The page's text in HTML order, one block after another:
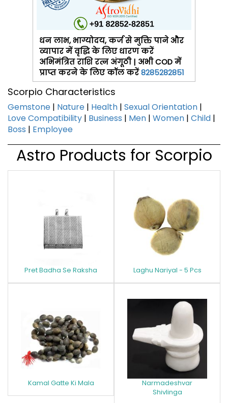
धन लाभ, भाग्योदय, कर्ज से मुक्ति पाने और
व्यापार में वृद्धि के लिए धारण करें
अभिमंत्रित राशि रत्न अंगूठी | अभी COD में
प्राप्त करने के लिए कॉल करें8285282851
Scorpio Characteristics
Gemstone | Nature | Health | Sexual Orientation |
Love Compatibility | Business | Men | Women | Child |
Boss | Employee
Astro Products for Scorpio
Pret Badha Se Raksha Laghu Nariyal - 5 Pcs
Kamal Gatte Ki Mala
Narmadeshvar
Shivlinga